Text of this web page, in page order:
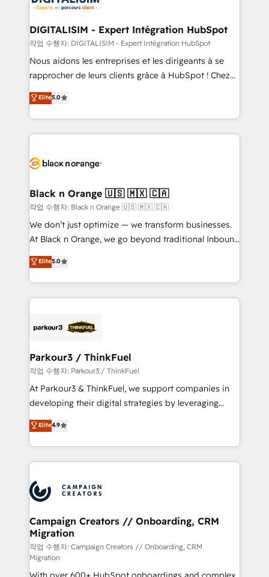
get more from your investment in HubSpot.
drive your business forward. Since 2015 we are fully
dedicated to HubSpot and with an experienced
team (50+), we work with reputable companies in
B2B sectors such as manufacturing, SaaS and
business services. We prepare a customized
impact of your digital transformation, including a
detailed financial rationale with a focus on ROI and
embark on a transformational journey that sets your
business up for long-term success. Unlock your
business. If not now, when?
DIGITALISIM - Expert Intégration HubSpot
작업 수행자: DIGITALISIM - Expert Intégration HubSpot
Nous aidons les entreprises et les dirigeants à se
rapprocher de leurs clients grâce à HubSpot ! Chez
DIGITALISIM, nous avons l'intime conviction que la
réussite des entreprises passe par l’innovation web,
le marketing digital, et la relation client ! C'est
pourquoi, nos experts sont à la fois capables de
référencement, votre stratégie digitale et le pilotage
projet HubSpot avec DIGITALISIM : 🧽 Nettoyage,
migration et intégration des bases de données. 🚀
Développement des interfaces avec vos logiciels
métiers ⚙️ Configuration de la plateforme HubSpot
Book Process & Guidelines utilisateurs 🎓
Formations des utilisateurs
Elite5.0
Black n Orange 🇺🇸 🇲🇽 🇨🇦
작업 수행자: Black n Orange 🇺🇸 🇲🇽 🇨🇦
We don’t just optimize — we transform businesses.
At Black n Orange, we go beyond traditional Inbound
Marketing with our exclusive methodologies:
BOOMS and BOOST. Together, they form a powerful
combination that has driven success for over 800
businesses worldwide. As Elite HubSpot Partners, we
strategies that integrate data-driven marketing,
companies scale faster and smarter. 🔹 BOOMS:
Demand generation for all your buyers With BOOMS,
you invest in 100% of your buyers, accelerating your
growth and positioning yourself as an undisputed
transformation process A methodology designed to
implement HubSpot effectively and optimize your
record of business transformation, our growth-first
approach has helped brands dominate their
Elite5.0
Parkour3 / ThinkFuel
작업 수행자: Parkour3 / ThinkFuel
At Parkour3 & ThinkFuel, we support companies in
developing their digital strategies by leveraging
technologies and automating their marketing and
sales processes to generate growth. Our offer spans
from Strategy to Operations. We specialize in CRM
onboarding and implementation, web design, sales
extensive experience working with tech companies
and manufacturers since 2002, we are committed to
empowering our clients and developing their
autonomy. Get to grips with HubSpot through
guided implementation and seamless integration of
the CRM platform into your digital ecosystem. Would
Elite4.9
Campaign Creators // Onboarding, CRM
Migration
작업 수행자: Campaign Creators // Onboarding, CRM
Migration